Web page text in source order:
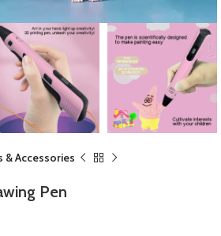
& Accessories
Pen